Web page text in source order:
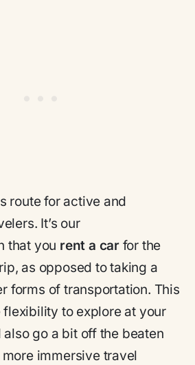
route for active and
It’s our
that you rent a carfor the
as opposed to taking a
forms of transportation. This
to explore at your
go a bit off the beaten
immersive travel